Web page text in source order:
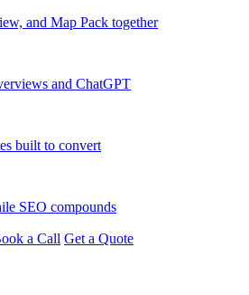
and Map Pack together
and ChatGPT
built to convert
SEO compounds
a Call Get a Quote